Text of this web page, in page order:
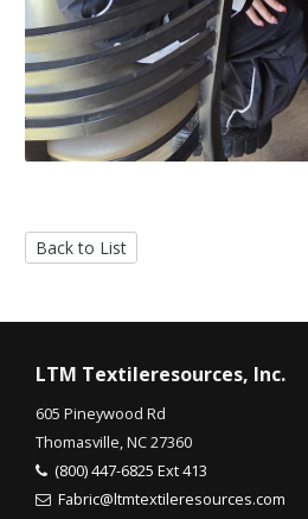
Back to List
LTM Textileresources, Inc.
605 Pineywood Rd
Thomasville, NC 27360
(800) 447-6825 Ext 413
Fabric@ltmtextileresources.com